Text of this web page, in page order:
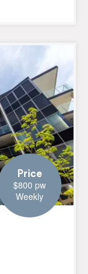
Price
$800 pw
Weekly